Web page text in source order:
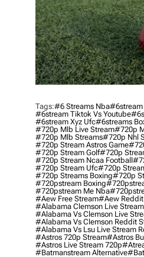
Tags:#6 Streams Nba#6stream
#6stream Tiktok Vs Youtube
#6stream Xyz Ufc#6streams
#720p Mlb Live Stream#720p
#720p Mlb Streams#720p Nhl
#720p Stream Astros Game
#720p Stream Golf#720p
#720p Stream Ncaa Football
#720p Stream Ufc#720p
#720p Streams Boxing#720p
#720pstream Boxing
#720pstream Me Nba
#aew Free Stream#aew Reddit
#alabama Clemson Live
#alabama Vs Clemson Live
#alabama Vs Clemson Reddit
#alabama Vs Lsu Live Stream
#astros 720p Stream#astros
#astros Live Stream 720p
#batmanstream Alternative